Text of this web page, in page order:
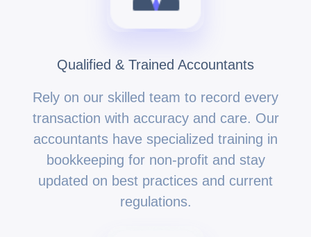
Qualified & Trained Accountants
Rely on our skilled team to record every
transaction with accuracy and care. Our
accountants have specialized training in
bookkeeping for non-profit and stay
updated on best practices and current
regulations.